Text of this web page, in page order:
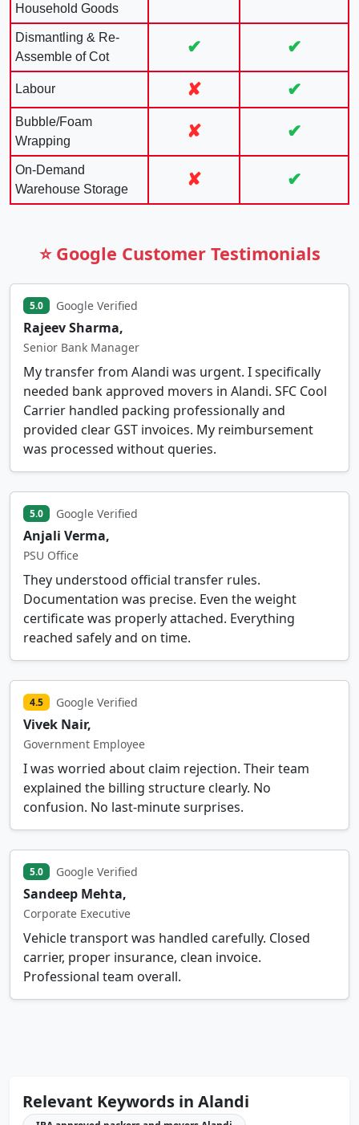
Household Goods
Dismantling & Re-
Assemble of Cot
✔ ✔
Labour ✘ ✔
Bubble/Foam
Wrapping
✘ ✔
On-Demand
Warehouse Storage
✘ ✔
⭐ Google Customer Testimonials
5.0 Google Verified
Rajeev Sharma,
Senior Bank Manager
My transfer from Alandi was urgent. I specifically
needed bank approved movers in Alandi. SFC Cool
Carrier handled packing professionally and
provided clear GST invoices. My reimbursement
was processed without queries.
5.0 Google Verified
Anjali Verma,
PSU Office
They understood official transfer rules.
Documentation was precise. Even the weight
certificate was properly attached. Everything
reached safely and on time.
4.5 Google Verified
Vivek Nair,
Government Employee
I was worried about claim rejection. Their team
explained the billing structure clearly. No
confusion. No last-minute surprises.
5.0 Google Verified
Sandeep Mehta,
Corporate Executive
Vehicle transport was handled carefully. Closed
carrier, proper insurance, clean invoice.
Professional team overall.
Relevant Keywords in Alandi